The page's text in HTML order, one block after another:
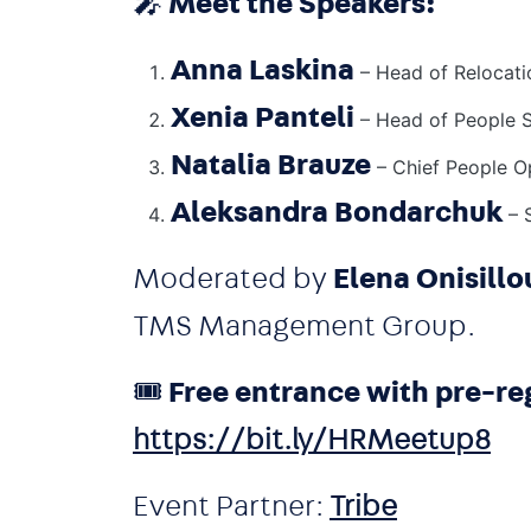
Anna Laskina – Head of
Xenia Panteli – Head of People
Natalia Brauze – Chief People
Aleksandra Bondarchuk–
Moderated by Elena
TMS Management Group.
🎟️ Free entrance with pre-
https://bit.ly/HRMeetup8
Event Partner: Tribe